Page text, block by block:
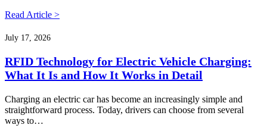
Read Article >
July 17, 2026
RFID Technology for Electric Vehicle Charging:
What It Is and How It Works in Detail
Charging an electric car has become an increasingly simple and
straightforward process. Today, drivers can choose from several
ways to…